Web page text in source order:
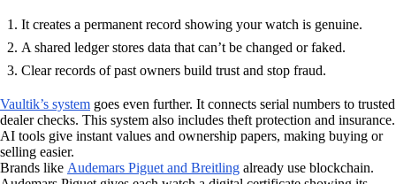
It creates a permanent record showing your watch is genuine.
A shared ledger stores data that can’t be changed or faked.
Clear records of past owners build trust and stop fraud.
Vaultik’s system goes even further. It connects serial numbers to trusted
dealer checks. This system also includes theft protection and insurance.
AI tools give instant values and ownership papers, making buying or
selling easier.
Brands like Audemars Piguet and Breitling already use blockchain.